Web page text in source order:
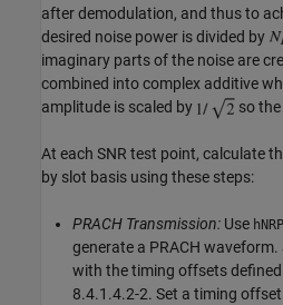
after demodulation, and thus to
desired noise power is divided by
imaginary parts of the noise are
combined into complex additive
amplitude is scaled by
so
At each SNR test point, calculate
by slot basis using these steps:
PRACH Transmission: Use
generate a PRACH
with the timing offsets
8.4.1.4.2-2. Set a timing